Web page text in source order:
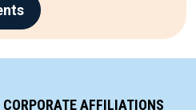
AFFILIATIONS